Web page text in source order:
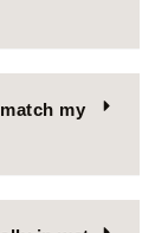
my